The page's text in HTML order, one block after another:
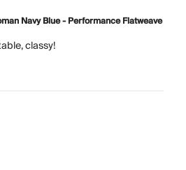
Navy Blue - Performance Flatweave
classy!